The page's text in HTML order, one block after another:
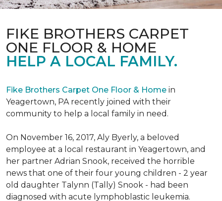
FIKE BROTHERS CARPET
ONE FLOOR & HOME
HELP A LOCAL FAMILY.
Fike Brothers Carpet One Floor & Home in
Yeagertown, PA recently joined with their
community to help a local family in need.
On November 16, 2017, Aly Byerly, a beloved
employee at a local restaurant in Yeagertown, and
her partner Adrian Snook, received the horrible
news that one of their four young children - 2 year
old daughter Talynn (Tally) Snook - had been
diagnosed with acute lymphoblastic leukemia.